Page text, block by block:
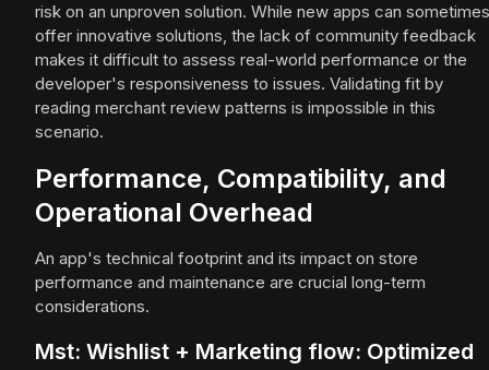
risk on an unproven solution. While new apps can sometimes
offer innovative solutions, the lack of community feedback
makes it difficult to assess real-world performance or the
developer's responsiveness to issues. Validating fit by
reading merchant review patterns is impossible in this
scenario.
Performance, Compatibility, and
Operational Overhead
An app's technical footprint and its impact on store
performance and maintenance are crucial long-term
considerations.
Mst: Wishlist + Marketing flow: Optimized